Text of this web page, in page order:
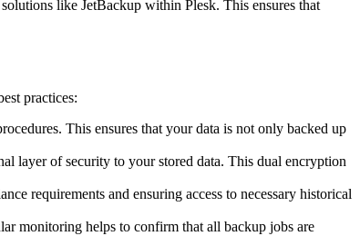
like JetBackup within Plesk. This ensures that
practices:
This ensures that your data is not only backed up
layer of security to your stored data. This dual encryption
requirements and ensuring access to necessary historical
monitoring helps to confirm that all backup jobs are